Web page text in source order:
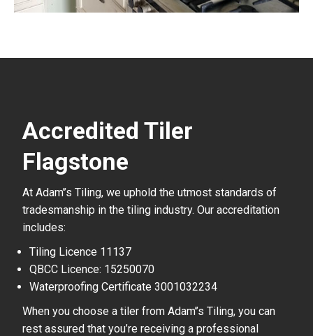
Accredited Tiler
Flagstone
At Adam’’s Tiling, we uphold the utmost standards of
tradesmanship in the tiling industry. Our accreditation
includes:
Tiling Licence 11137
QBCC Licence: 15250070
Waterproofing Certificate 3001032234
When you choose a tiler from Adam’’s Tiling, you can
rest assured that you’re receiving a professional